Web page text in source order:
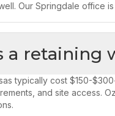
Our Springdale office
a retaining
typically cost $150-
and site access.